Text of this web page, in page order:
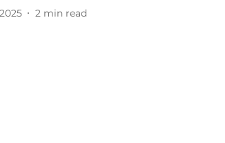
2 min read